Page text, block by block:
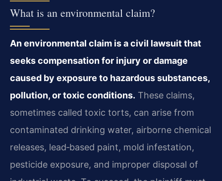
What is an environmental claim?
An environmental claim is a civil lawsuit that
seeks compensation for injury or damage
caused by exposure to hazardous substances,
pollution, or toxic conditions. These claims,
sometimes called toxic torts, can arise from
contaminated drinking water, airborne chemical
releases, lead‑based paint, mold infestation,
pesticide exposure, and improper disposal of